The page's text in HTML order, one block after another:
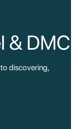
& DMC
discovering,